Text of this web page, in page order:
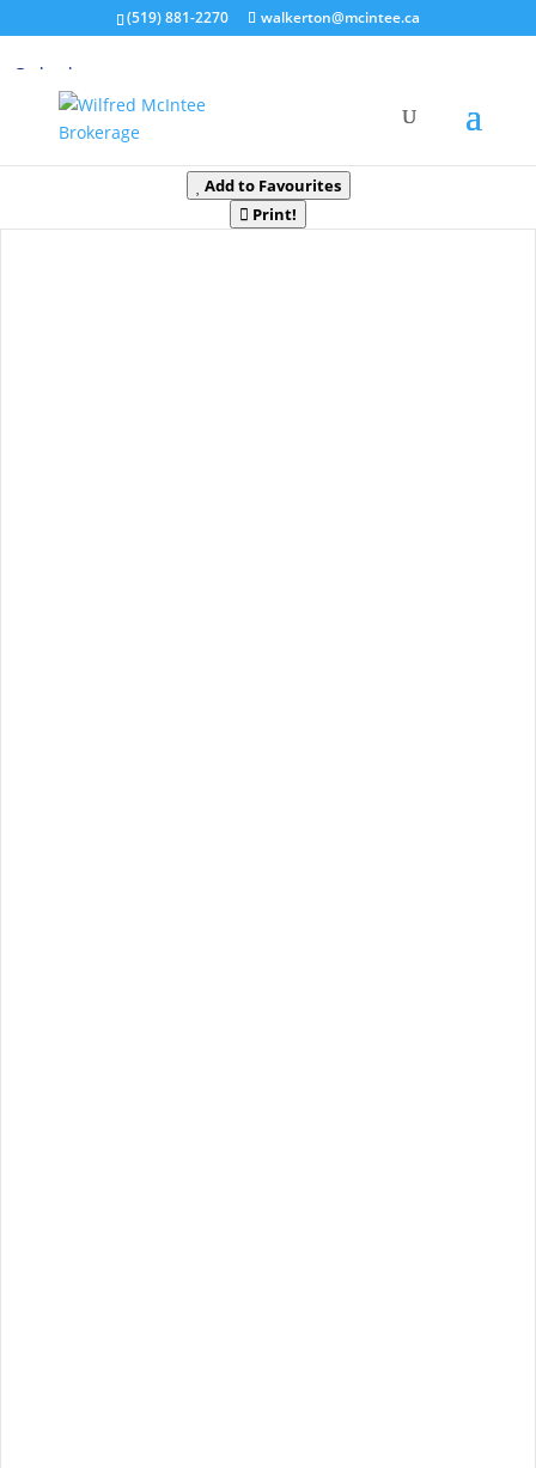
(519) 881-2270 walkerton@mcintee.ca
« Go back
181 Clarkes Lane
Huntsville, Ontario P0B 1M0
Add to Favourites
Print!